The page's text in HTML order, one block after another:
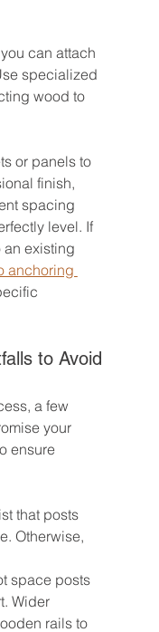
can attach
specialized
wood to
or panels to
finish,
spacing
level. If
an existing
anchoring
to Avoid
a few
your
ensure
that posts
Otherwise,
space posts
Wider
rails to